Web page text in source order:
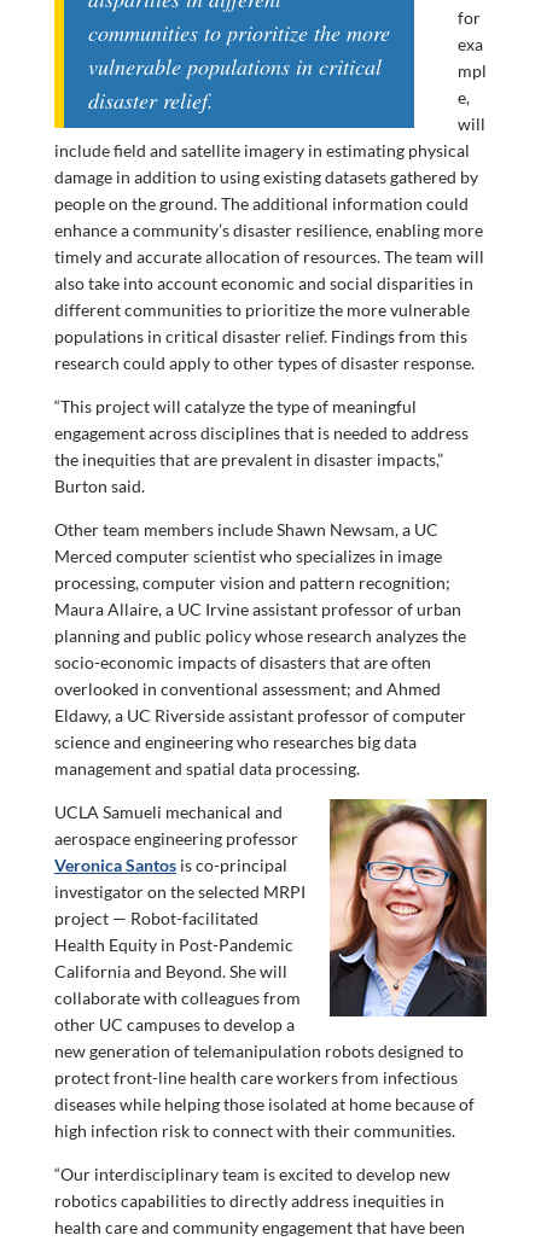
communities to prioritize the more
vulnerable populations in critical
disaster relief.
for
exa
mpl
e,
will
include field and satellite imagery in estimating physical
damage in addition to using existing datasets gathered by
people on the ground. The additional information could
enhance a community’s disaster resilience, enabling more
timely and accurate allocation of resources. The team will
also take into account economic and social disparities in
different communities to prioritize the more vulnerable
populations in critical disaster relief. Findings from this
research could apply to other types of disaster response.
“This project will catalyze the type of meaningful
engagement across disciplines that is needed to address
the inequities that are prevalent in disaster impacts,”
Burton said.
Other team members include Shawn Newsam, a UC
Merced computer scientist who specializes in image
processing, computer vision and pattern recognition;
Maura Allaire, a UC Irvine assistant professor of urban
planning and public policy whose research analyzes the
socio-economic impacts of disasters that are often
overlooked in conventional assessment; and Ahmed
Eldawy, a UC Riverside assistant professor of computer
science and engineering who researches big data
management and spatial data processing.
UCLA Samueli mechanical and
aerospace engineering professor
Veronica Santosis co-principal
investigator on the selected MRPI
project — Robot-facilitated
Health Equity in Post-Pandemic
California and Beyond. She will
collaborate with colleagues from
other UC campuses to develop a
new generation of telemanipulation robots designed to
protect front-line health care workers from infectious
diseases while helping those isolated at home because of
high infection risk to connect with their communities.
“Our interdisciplinary team is excited to develop new
robotics capabilities to directly address inequities in
health care and community engagement that have been